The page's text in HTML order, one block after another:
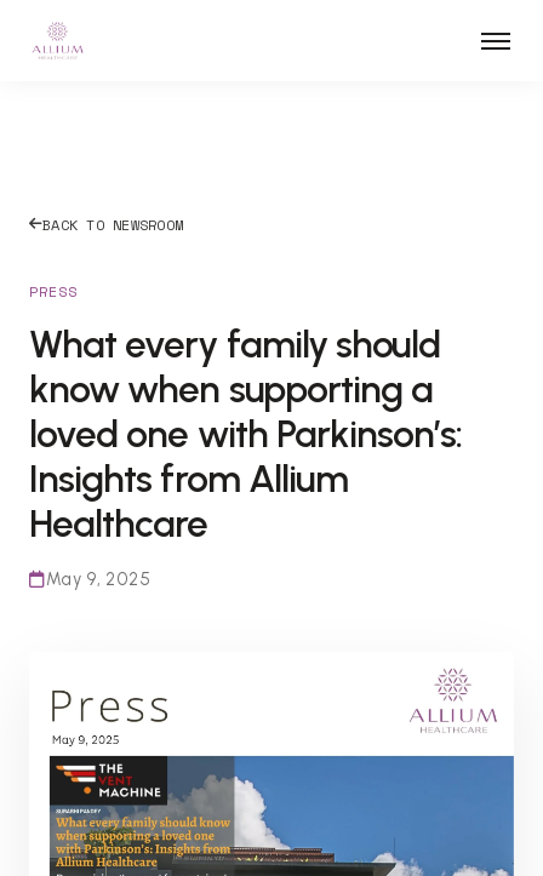
BACK TO NEWSROOM
PRESS
What every family should
know when supporting a
loved one with Parkinson’s:
Insights from Allium
Healthcare
May 9, 2025